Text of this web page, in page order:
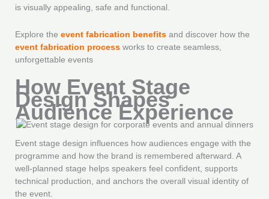
is visually appealing, safe and functional.
Explore the event fabrication benefits and discover how the
event fabrication process works to create seamless,
unforgettable events
How Event Stage
Design Shapes
Audience Experience
Event stage design influences how audiences engage with the
programme and how the brand is remembered afterward. A
well-planned stage helps speakers feel confident, supports
technical production, and anchors the overall visual identity of
the event.